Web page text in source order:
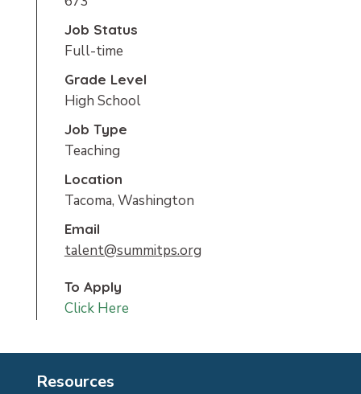
Job Status
Full-time
Grade Level
High School
Job Type
Teaching
Location
Tacoma, Washington
Email
talent@summitps.org
To Apply
Click Here
Resources